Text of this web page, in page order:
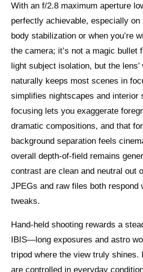
With an f/2.8 maximum aperture
perfectly achievable, especially on
body stabilization or when you’re
the camera; it’s not a magic bullet
light subject isolation, but the lens’
naturally keeps most scenes in
simplifies nightscapes and interior
focusing lets you exaggerate
dramatic compositions, and that
background separation feels
overall depth-of-field remains
contrast are clean and neutral out
JPEGs and raw files both respond
tweaks.
Hand‑held shooting rewards a
IBIS—long exposures and astro
tripod where the view truly shines.
are controlled in everyday